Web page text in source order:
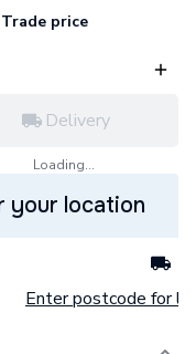
price
Delivery
Loading...
your location
Enter postcode for